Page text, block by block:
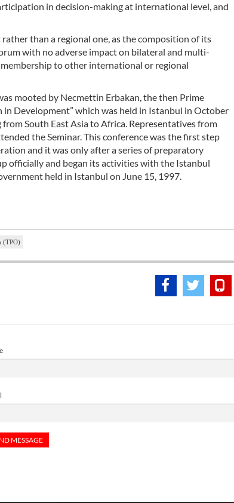
in decision-making at international level, and
than a regional one, as the composition of its
with no adverse impact on bilateral and multi-
to other international or regional
mooted by Necmettin Erbakan, the then Prime
Development” which was held in Istanbul in October
South East Asia to Africa. Representatives from
the Seminar. This conference was the first step
and it was only after a series of preparatory
officially and began its activities with the Istanbul
held in Istanbul on June 15, 1997.
(TPO)